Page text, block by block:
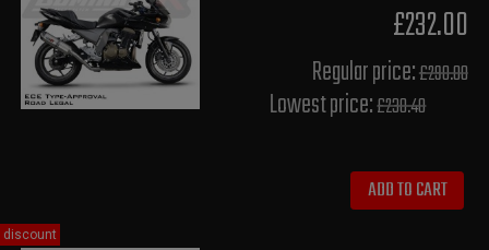
£232.00
Regular price:£290.00
Lowest price:£230.40
ADD TO CART
discount